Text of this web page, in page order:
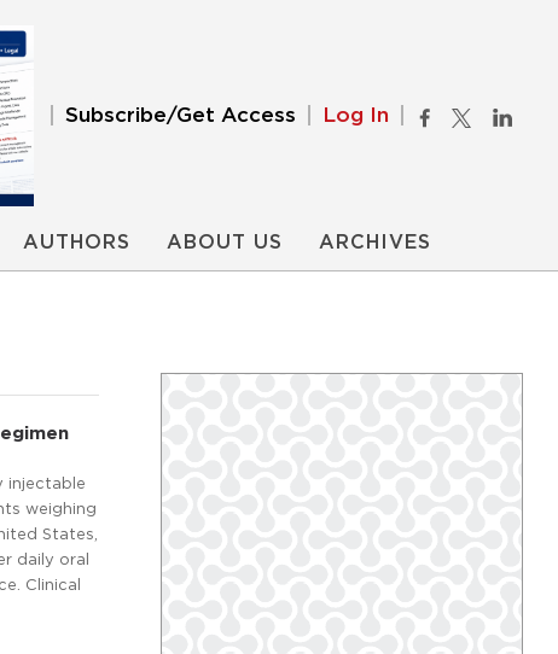
Subscribe/Get Access Log In
AUTHORS ABOUT US ARCHIVES
injectable
weighing
States,
daily oral
Clinical